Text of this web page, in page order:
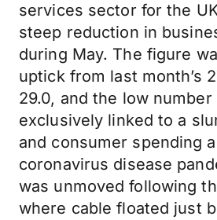
services sector for the
steep reduction in
during May. The figure
uptick from last month’s
29.0, and the low number
exclusively linked to a
and consumer spending
coronavirus disease
was unmoved following
where cable floated just